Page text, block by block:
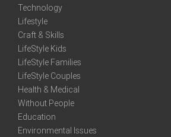
Technology
Lifestyle
Craft & Skills
LifeStyle Kids
LifeStyle Families
LifeStyle Couples
Health & Medical
Without People
Education
Environmental Issues